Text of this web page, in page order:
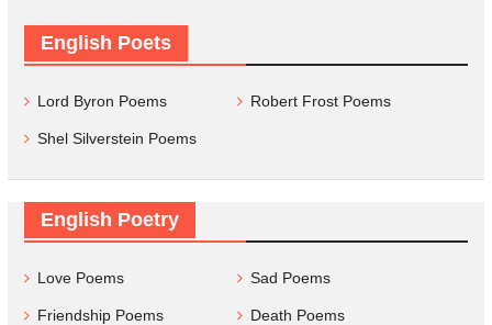
English Poets
Lord Byron Poems Robert Frost Poems
Shel Silverstein Poems
English Poetry
Love Poems Sad Poems
Friendship Poems Death Poems